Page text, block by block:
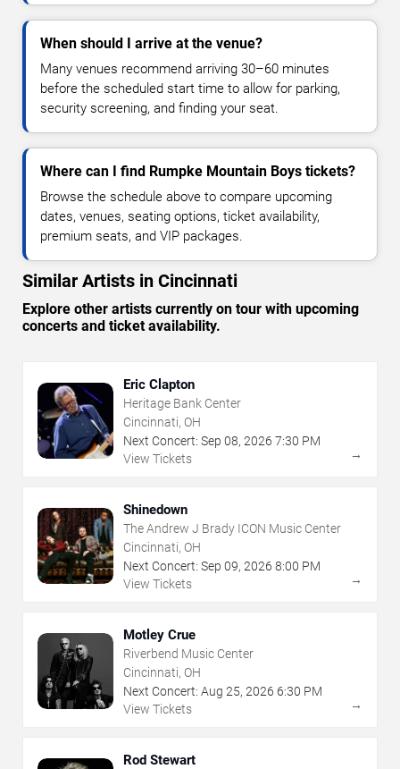
When should I arrive at the venue?
Many venues recommend arriving 30–60 minutes
before the scheduled start time to allow for parking,
security screening, and finding your seat.
Where can I find Rumpke Mountain Boys tickets?
Browse the schedule above to compare upcoming
dates, venues, seating options, ticket availability,
premium seats, and VIP packages.
Similar Artists in Cincinnati
Explore other artists currently on tour with upcoming
concerts and ticket availability.
Eric Clapton
Heritage Bank Center
Cincinnati, OH
Next Concert: Sep 08, 2026 7:30 PM
View Tickets
→
Shinedown
The Andrew J Brady ICON Music Center
Cincinnati, OH
Next Concert: Sep 09, 2026 8:00 PM
View Tickets
→
Motley Crue
Riverbend Music Center
Cincinnati, OH
Next Concert: Aug 25, 2026 6:30 PM
View Tickets
→
Rod Stewart